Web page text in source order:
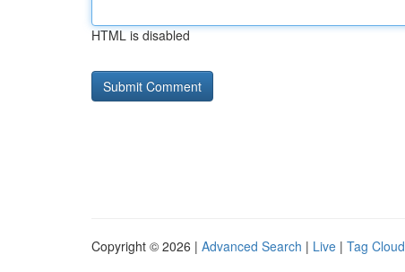
HTML is disabled
Copyright © 2026 | Advanced Search | Live | Tag Cloud